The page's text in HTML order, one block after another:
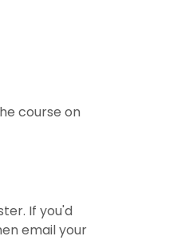
course on
If you'd
email your